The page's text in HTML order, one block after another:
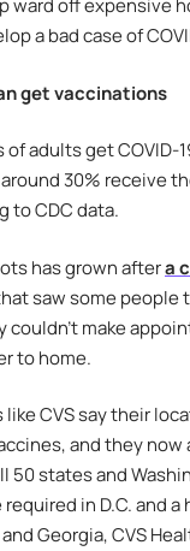
ward off expensive
a bad case of
get vaccinations
adults get COVID-
30% receive
to CDC data.
has grown aftera
saw some people
make
to home.
CVS say their
and they now
50 states and
in D.C. and
Georgia, CVS